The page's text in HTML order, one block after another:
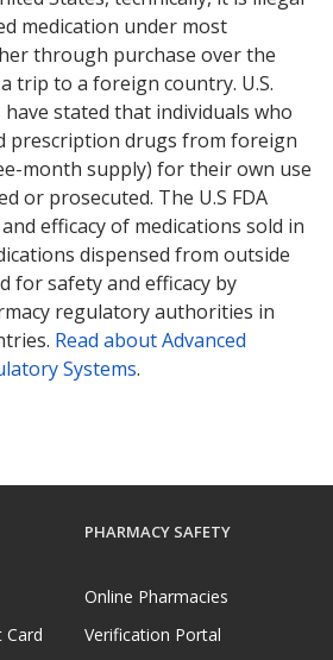
medication under most
through purchase over the
trip to a foreign country. U.S.
stated that individuals who
prescription drugs from foreign
month supply) for their own use
or prosecuted. The U.S FDA
efficacy of medications sold in
dispensed from outside
for safety and efficacy by
regulatory authorities in
Read about Advanced
Systems.
Card
PHARMACY SAFETY
Online Pharmacies
Verification Portal